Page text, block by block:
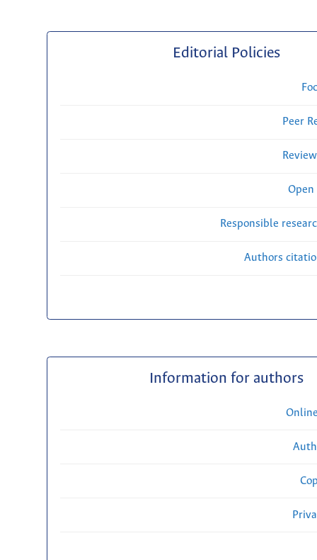
Editorial Policies
Peer
Open
Responsible
Authors
Information for authors